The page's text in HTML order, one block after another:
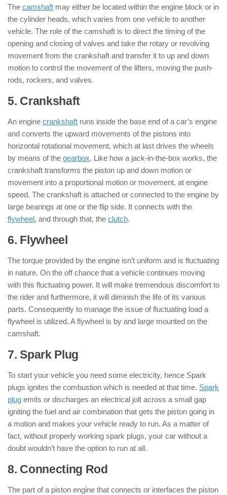
The camshaft may either be located within the engine block or in
the cylinder heads, which varies from one vehicle to another
vehicle. The role of the camshaft is to direct the timing of the
opening and closing of valves and take the rotary or revolving
movement from the crankshaft and transfer it to up and down
motion to control the movement of the lifters, moving the push-
rods, rockers, and valves.
5. Crankshaft
An engine crankshaft runs inside the base end of a car’s engine
and converts the upward movements of the pistons into
horizontal rotational movement, which at last drives the wheels
by means of the gearbox. Like how a jack-in-the-box works, the
crankshaft transforms the piston up and down motion or
movement into a proportional motion or movement, at engine
speed. The crankshaft is attached or connected to the engine by
large bearings at one or the flip side. It connects with the
flywheel, and through that, the clutch.
6. Flywheel
The torque provided by the engine isn’t uniform and is fluctuating
in nature. On the off chance that a vehicle continues moving
with this fluctuating power. It will make tremendous discomfort to
the rider and furthermore, it will diminish the life of its various
parts. Consequently to manage the issue of fluctuating load a
flywheel is utilized. A flywheel is by and large mounted on the
camshaft.
7. Spark Plug
To start your vehicle you need some electricity, hence Spark
plugs ignites the combustion which is needed at that time. Spark
plug emits or discharges an electrical jolt across a small gap
igniting the fuel and air combination that gets the piston going in
a motion and makes your vehicle ready to run. As a matter of
fact, without properly working spark plugs, your car without a
doubt wouldn’t have the option to run at all.
8. Connecting Rod
The part of a piston engine that connects or interfaces the piston